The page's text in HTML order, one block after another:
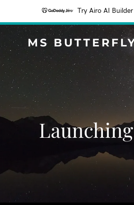
Try Airo AI Builder
MS